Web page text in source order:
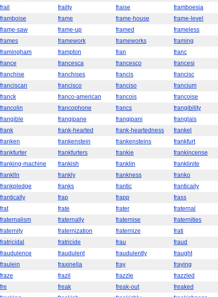
frail
frailty fraise
framboesia
framboise
frame frame-house
frame-level
frame-saw
frame-up framed
frameless
frames
framework frameworks
framing
framingham
frampton fran
franc
france
francesca francesco
francesi
franchise
franchises francis
francisc
franciscan
francisco franciso
francium
franck
franco-american francois
francoise
francolin
francophone francs
frangibility
frangible
frangipane frangipani
franglais
frank
frank-hearted frank-heartedness
frankel
franken
frankenstein frankensteins
frankfurt
frankfurter
frankfurters frankie
frankincense
franking-machine
frankish franklin
franklinite
franklln
frankly frankness
franko
frankpledge
franks frantic
franticaily
frantically
frap frapp
frass
frat
frate frater
fraternal
fraternalism
fraternally fraternise
fraternities
fraternity
fraternization fraternize
frati
fratricidal
fratricide frau
fraud
fraudulence
fraudulent fraudulently
fraught
fraulein
fraxinella fray
fraying
fraze
frazil frazzle
frazzled
fre
freak freak-out
freaked